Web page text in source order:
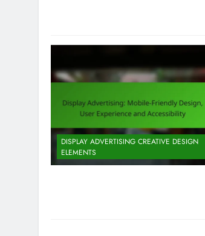
DISPLAY ADVERTISING CREATIVE DESIGN
ELEMENTS